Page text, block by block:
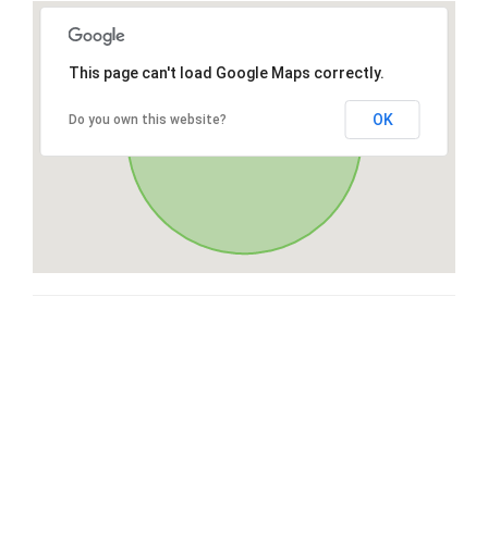
This page can't load Google Maps correctly.
Do you own this website? OK